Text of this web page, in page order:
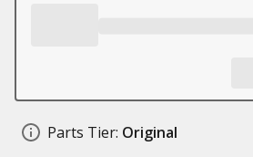
Parts Tier: Original